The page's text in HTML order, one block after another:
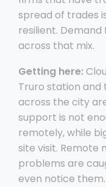
spread of trades
resilient.
across that mix.
Getting here:
Truro station and
across the city
support is not
remotely, while
site visit. Remote
problems are
even notice them.